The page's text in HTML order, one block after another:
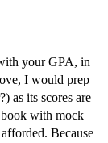
your GPA, in
I would prep
as its scores are
with mock
Because